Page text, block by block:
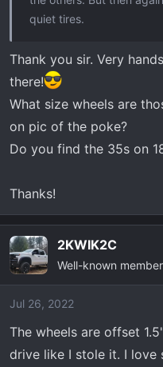
quiet tires.
Thank you sir. Very
there!
What size wheels are
on pic of the poke?
Do you find the 35s on
Thanks!
2KWIK2C
Well-known member
Jul 26, 2022
The wheels are offset
drive like I stole it. I love